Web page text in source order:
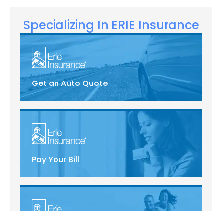
Specializing In ERIE Insurance
Get an Auto Quote
Pay Your Bill